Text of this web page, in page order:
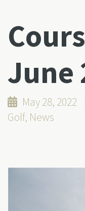
June
May 28, 2022
Golf, News